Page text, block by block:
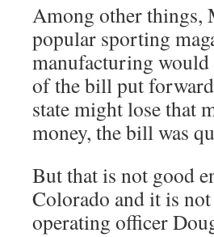
Among other things,
popular sporting
manufacturing would
of the bill put
state might lose that
money, the bill was
But that is not good
Colorado and it is
operating officer